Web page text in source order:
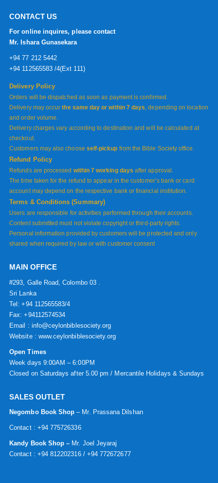
CONTACT US
For online inquires, please contact
Mr. Ishara Gunasekara
+94 77 212 5442
+94 112565583 /4(Ext 111)
Delivery Policy
Orders will be dispatched as soon as payment is confirmed.
Delivery may occurthe same day or within 7 days, depending on location
and order volume.
Delivery charges vary according to destination and will be calculated at
checkout.
Customers may also choose self-pickup from the Bible Society office.
Refund Policy
Refunds are processed within 7 working days after approval.
The time taken for the refund to appear in the customer’s bank or card
account may depend on the respective bank or financial institution.
Terms & Conditions (Summary)
Users are responsible for activities performed through their accounts.
Content submitted must not violate copyright or third-party rights.
Personal information provided by customers will be protected and only
shared when required by law or with customer consent
MAIN OFFICE
#293, Galle Road, Colombo 03 .
Sri Lanka
Tel: +94 112565583/4
Fax: +94112574534
Email : info@ceylonbiblesociety.org
Website : www.ceylonbiblesociety.org
Open Times
Week days 9:00AM – 6:00PM
Closed on Saturdays after 5.00 pm / Mercantile Holidays & Sundays
SALES OUTLET
Negombo Book Shop – Mr. Prassana Dilshan
Contact : +94 775726336
Kandy Book Shop – Mr. Joel Jeyaraj
Contact : +94 812202316 / +94 772672677